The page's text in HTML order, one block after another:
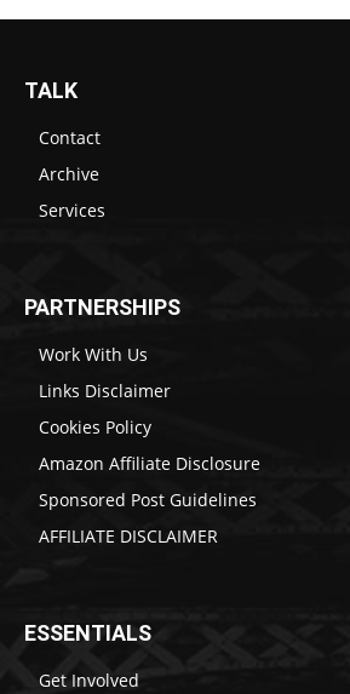
TALK
Contact
Archive
Services
PARTNERSHIPS
Work With Us
Links Disclaimer
Cookies Policy
Amazon Affiliate Disclosure
Sponsored Post Guidelines
AFFILIATE DISCLAIMER
ESSENTIALS
Get Involved